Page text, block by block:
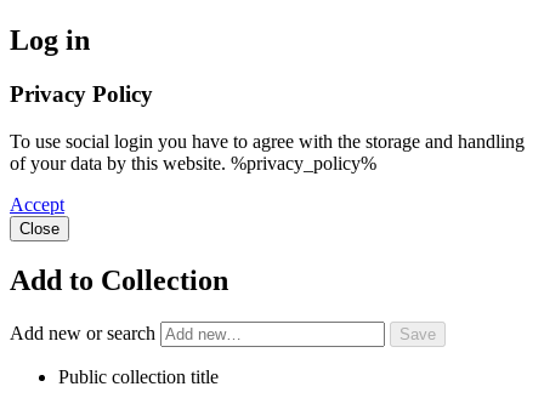
Log in
Privacy Policy
To use social login you have to agree with the storage and handling
of your data by this website. %privacy_policy%
Accept
Close
Add to Collection
Add new or search
Public collection title